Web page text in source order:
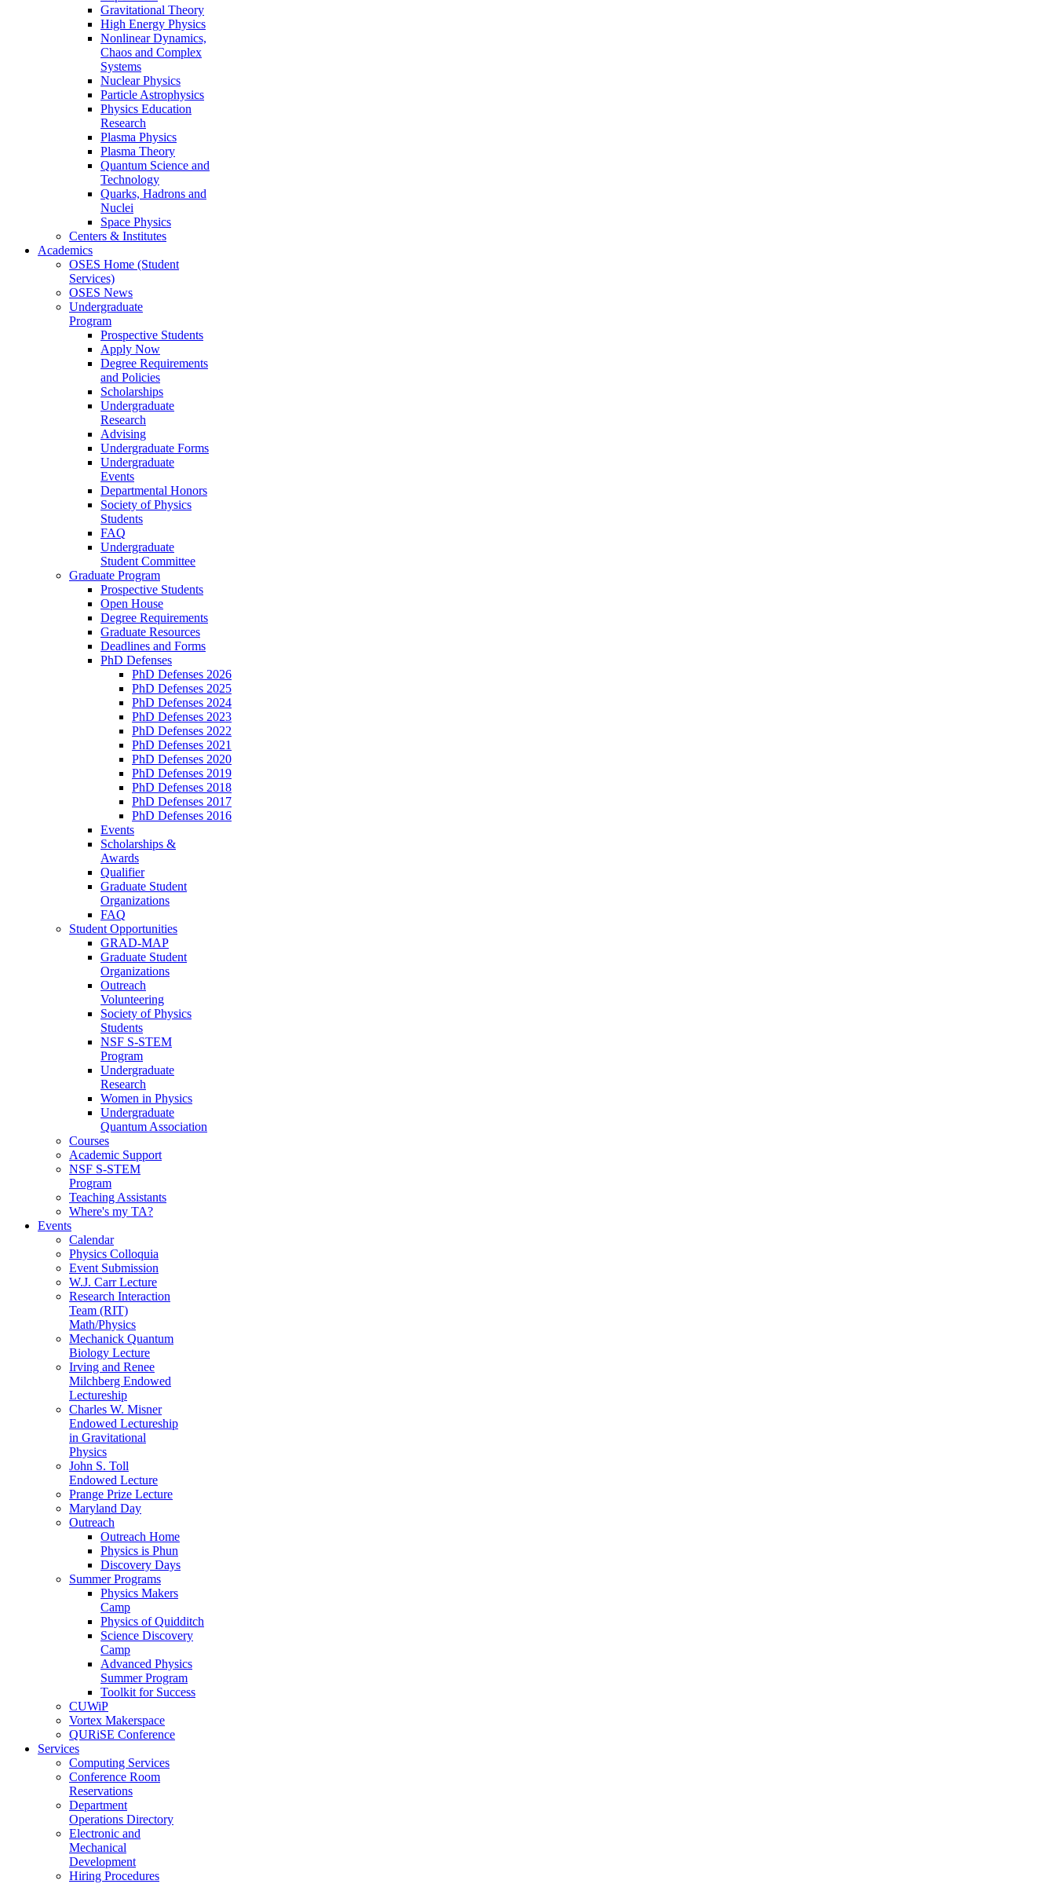
Gravitational Theory
High Energy Physics
Nonlinear Dynamics,
Chaos and Complex
Systems
Nuclear Physics
Particle Astrophysics
Physics Education
Research
Plasma Physics
Plasma Theory
Quantum Science and
Technology
Quarks, Hadrons and
Nuclei
Space Physics
Centers & Institutes
Academics
OSES Home (Student
Services)
OSES News
Undergraduate
Program
Prospective Students
Apply Now
Degree Requirements
and Policies
Scholarships
Undergraduate
Research
Advising
Undergraduate Forms
Undergraduate
Events
Departmental Honors
Society of Physics
Students
FAQ
Undergraduate
Student Committee
Graduate Program
Prospective Students
Open House
Degree Requirements
Graduate Resources
Deadlines and Forms
PhD Defenses
PhD Defenses 2026
PhD Defenses 2025
PhD Defenses 2024
PhD Defenses 2023
PhD Defenses 2022
PhD Defenses 2021
PhD Defenses 2020
PhD Defenses 2019
PhD Defenses 2018
PhD Defenses 2017
PhD Defenses 2016
Events
Scholarships &
Awards
Qualifier
Graduate Student
Organizations
FAQ
Student Opportunities
GRAD-MAP
Graduate Student
Organizations
Outreach
Volunteering
Society of Physics
Students
NSF S-STEM
Program
Undergraduate
Research
Women in Physics
Undergraduate
Quantum Association
Courses
Academic Support
NSF S-STEM
Program
Teaching Assistants
Where's my TA?
Events
Calendar
Physics Colloquia
Event Submission
W.J. Carr Lecture
Research Interaction
Team (RIT)
Math/Physics
Mechanick Quantum
Biology Lecture
Irving and Renee
Milchberg Endowed
Lectureship
Charles W. Misner
Endowed Lectureship
in Gravitational
Physics
John S. Toll
Endowed Lecture
Prange Prize Lecture
Maryland Day
Outreach
Outreach Home
Physics is Phun
Discovery Days
Summer Programs
Physics Makers
Camp
Physics of Quidditch
Science Discovery
Camp
Advanced Physics
Summer Program
Toolkit for Success
CUWiP
Vortex Makerspace
QURiSE Conference
Services
Computing Services
Conference Room
Reservations
Department
Operations Directory
Electronic and
Mechanical
Development
Hiring Procedures